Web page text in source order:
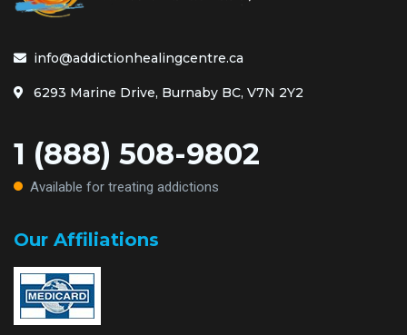
info@addictionhealingcentre.ca
6293 Marine Drive, Burnaby BC, V7N 2Y2
1 (888) 508-9802
Available for treating addictions
Our Affiliations